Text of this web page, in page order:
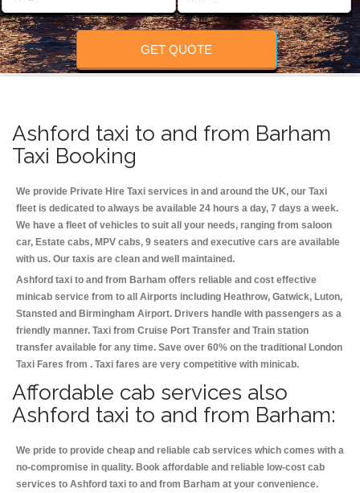
FOLLOW US
GET QUOTE
Ashford taxi to and from Barham
Taxi Booking
We provide Private Hire Taxi services in and around the UK, our Taxi
fleet is dedicated to always be available 24 hours a day, 7 days a week.
We have a fleet of vehicles to suit all your needs, ranging from saloon
car, Estate cabs, MPV cabs, 9 seaters and executive cars are available
with us. Our taxis are clean and well maintained.
Ashford taxi to and from Barham offers reliable and cost effective
minicab service from to all Airports including Heathrow, Gatwick, Luton,
Stansted and Birmingham Airport. Drivers handle with passengers as a
friendly manner. Taxi from Cruise Port Transfer and Train station
transfer available for any time. Save over 60% on the traditional London
Taxi Fares from . Taxi fares are very competitive with minicab.
Affordable cab services also
Ashford taxi to and from Barham:
We pride to provide cheap and reliable cab services which comes with a
no-compromise in quality. Book affordable and reliable low-cost cab
services to Ashford taxi to and from Barham at your convenience.